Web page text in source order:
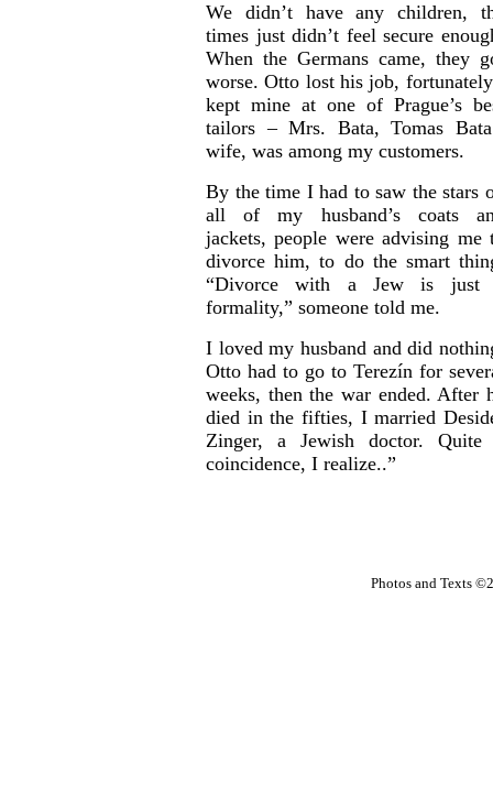
We didn’t have any children,
times just didn’t feel secure
When the Germans came, they
worse. Otto lost his job,
kept mine at one of Prague’s
tailors – Mrs. Bata, Tomas
wife, was among my customers.
By the time I had to saw the stars
all of my husband’s coats
jackets, people were advising me
divorce him, to do the smart
“Divorce with a Jew is just
formality,” someone told me.
I loved my husband and did
Otto had to go to Terezín for
weeks, then the war ended. After
died in the fifties, I married
Zinger, a Jewish doctor. Quite
coincidence, I realize..”
Photos and Texts